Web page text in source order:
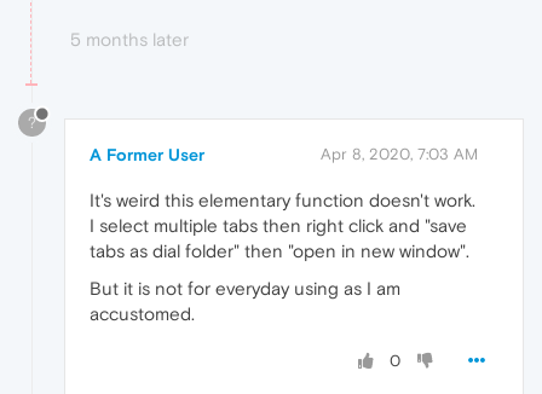
5 months later
?
A Former User Apr 8, 2020, 7:03 AM
It's weird this elementary function doesn't work.
I select multiple tabs then right click and "save
tabs as dial folder" then "open in new window".
But it is not for everyday using as I am
accustomed.
0